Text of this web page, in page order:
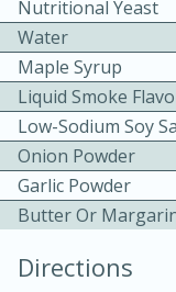
Nutritional Yeast
Water
Maple Syrup
Liquid Smoke
Low-Sodium Soy
Onion Powder
Garlic Powder
Butter Or
Directions